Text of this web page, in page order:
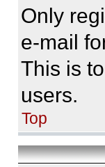
Only
e-mail
This is
users.
Top